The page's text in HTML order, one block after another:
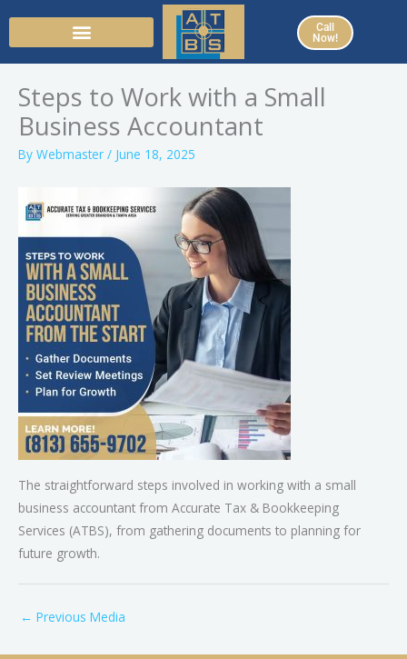
Call
Now!
Steps to Work with a Small
Business Accountant
By Webmaster / June 18, 2025
The straightforward steps involved in working with a small
business accountant from Accurate Tax & Bookkeeping
Services (ATBS), from gathering documents to planning for
future growth.
← Previous Media